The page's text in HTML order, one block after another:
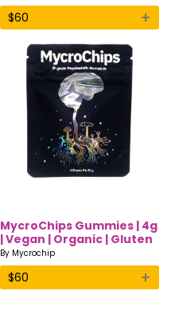
$60 +
MycroChips Gummies | 4g
| Vegan | Organic | Gluten
free
By Mycrochip
$60 +